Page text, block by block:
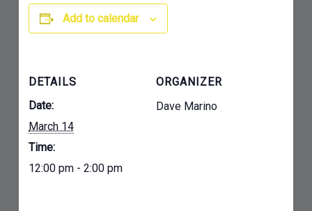
Add to calendar
DETAILS
Date:
March 14
Time:
12:00 pm - 2:00 pm
ORGANIZER
Dave Marino